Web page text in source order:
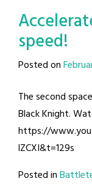
speed!
Posted on
The second
Black Knight.
https://
lZCXI&t=129s
Posted in